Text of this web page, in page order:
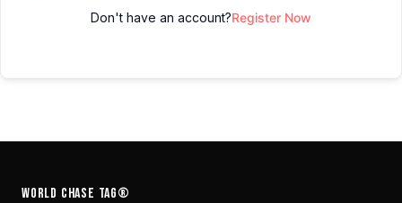
Don't have an account?Register Now
WORLD CHASE TAG®